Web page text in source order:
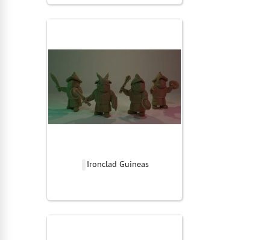
Ironclad Guineas